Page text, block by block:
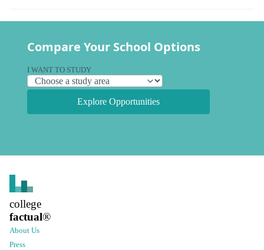
Compare Your School Options
I WANT TO STUDY
Explore Opportunities
college
factual®
About Us
Press